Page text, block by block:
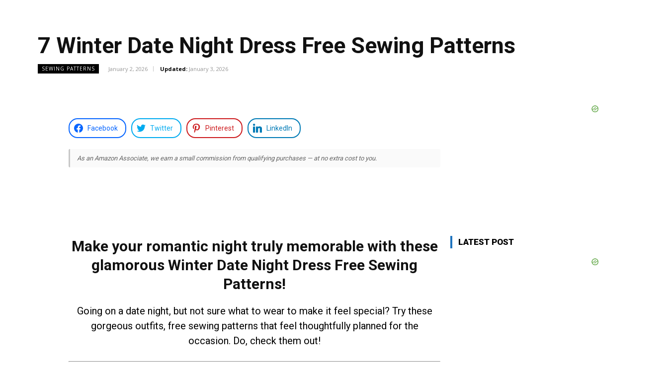
7 Winter Date Night Dress Free Sewing Patterns
SEWING PATTERNS January 2, 2026 Updated: January 3, 2026
Facebook Twitter Pinterest LinkedIn
As an Amazon Associate, we earn a small commission from qualifying purchases — at no extra cost to you.
Make your romantic night truly memorable with these
glamorous Winter Date Night Dress Free Sewing
Patterns!
Going on a date night, but not sure what to wear to make it feel special? Try these
gorgeous outfits, free sewing patterns that feel thoughtfully planned for the
occasion. Do, check them out!
LATEST POST